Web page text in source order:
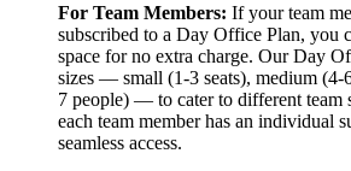
For Team Members: If your team
subscribed to a Day Office Plan, you
space for no extra charge. Our Day
sizes — small (1-3 seats), medium (4-
7 people) — to cater to different team
each team member has an individual
seamless access.